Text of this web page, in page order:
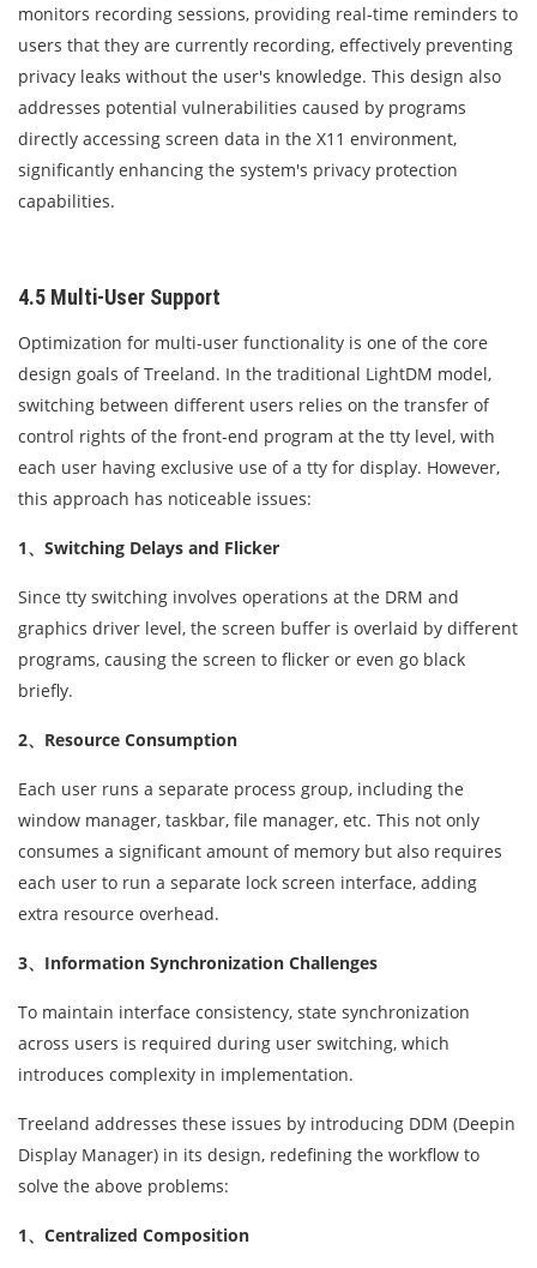
monitors recording sessions, providing real-time reminders to
users that they are currently recording, effectively preventing
privacy leaks without the user's knowledge. This design also
addresses potential vulnerabilities caused by programs
directly accessing screen data in the X11 environment,
significantly enhancing the system's privacy protection
capabilities.
4.5 Multi-User Support
Optimization for multi-user functionality is one of the core
design goals of Treeland. In the traditional LightDM model,
switching between different users relies on the transfer of
control rights of the front-end program at the tty level, with
each user having exclusive use of a tty for display. However,
this approach has noticeable issues:
1、Switching Delays and Flicker
Since tty switching involves operations at the DRM and
graphics driver level, the screen buffer is overlaid by different
programs, causing the screen to flicker or even go black
briefly.
2、Resource Consumption
Each user runs a separate process group, including the
window manager, taskbar, file manager, etc. This not only
consumes a significant amount of memory but also requires
each user to run a separate lock screen interface, adding
extra resource overhead.
3、Information Synchronization Challenges
To maintain interface consistency, state synchronization
across users is required during user switching, which
introduces complexity in implementation.
Treeland addresses these issues by introducing DDM (Deepin
Display Manager) in its design, redefining the workflow to
solve the above problems:
1、Centralized Composition